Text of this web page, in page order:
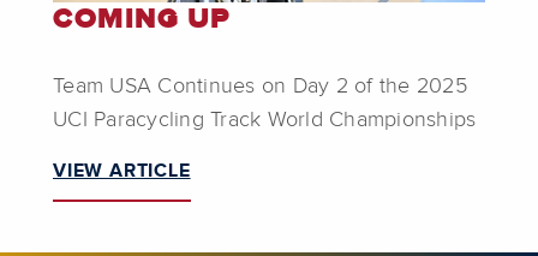
COMING UP
Team USA Continues on Day 2 of the 2025
UCI Paracycling Track World Championships
VIEW ARTICLE